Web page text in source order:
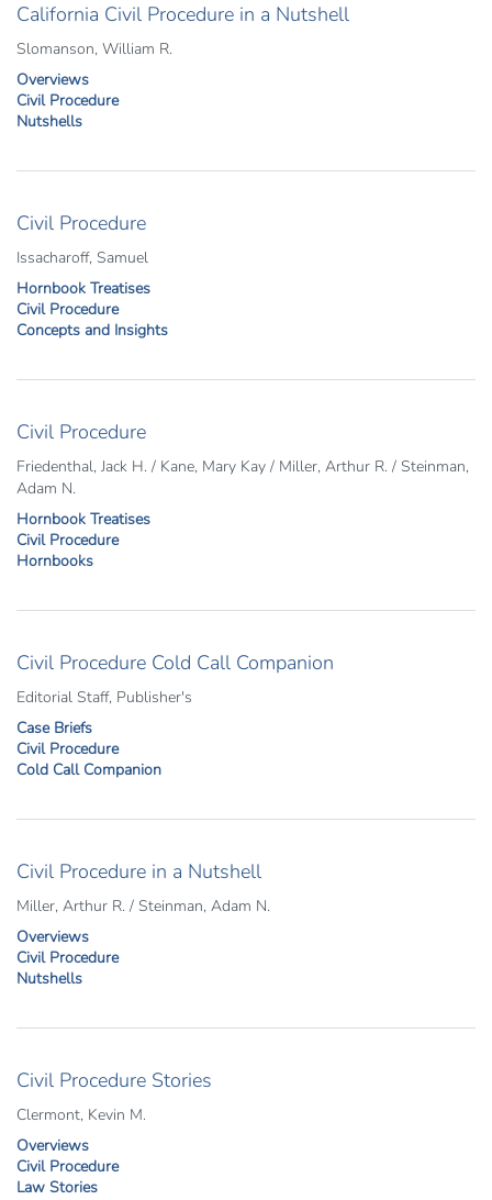
California Civil Procedure in a Nutshell
Slomanson, William R.
Overviews
Civil Procedure
Nutshells
Civil Procedure
Issacharoff, Samuel
Hornbook Treatises
Civil Procedure
Concepts and Insights
Civil Procedure
Friedenthal, Jack H. / Kane, Mary Kay / Miller, Arthur R. / Steinman,
Adam N.
Hornbook Treatises
Civil Procedure
Hornbooks
Civil Procedure Cold Call Companion
Editorial Staff, Publisher's
Case Briefs
Civil Procedure
Cold Call Companion
Civil Procedure in a Nutshell
Miller, Arthur R. / Steinman, Adam N.
Overviews
Civil Procedure
Nutshells
Civil Procedure Stories
Clermont, Kevin M.
Overviews
Civil Procedure
Law Stories